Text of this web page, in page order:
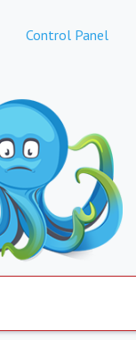
Control Panel